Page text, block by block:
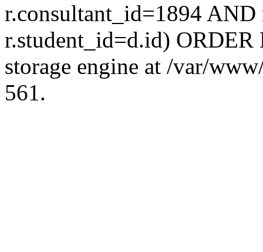
r.consultant_id=1894
r.student_id=d.id)
storage engine at /var/
561.